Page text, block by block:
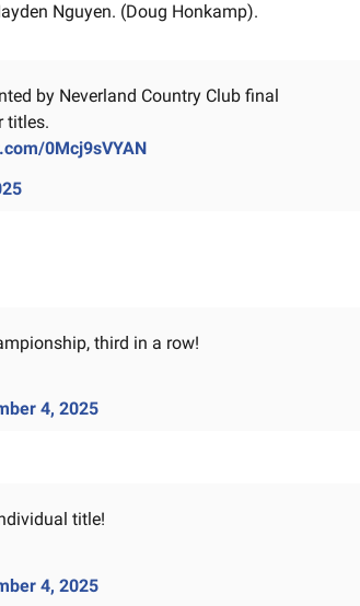
Nguyen. (Doug Honkamp).
by Neverland Country Club final
titles.
0Mcj9sVYAN
third in a row!
4, 2025
title!
4, 2025